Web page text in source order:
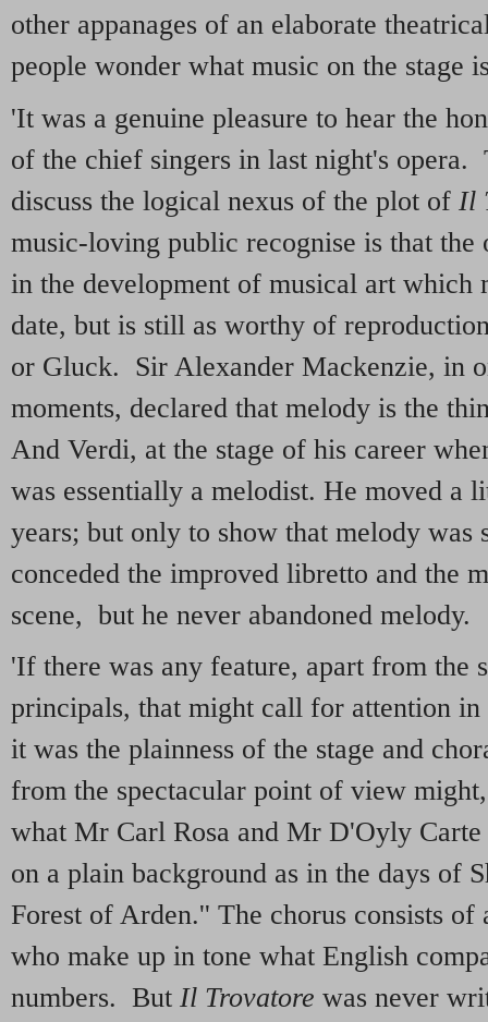
other appanages of an elaborate
people wonder what music on the stage
'It was a genuine pleasure to hear the
of the chief singers in last night's opera.
discuss the logical nexus of the plot of Il
music-loving public recognise is that the
in the development of musical art which
date, but is still as worthy of
or Gluck. Sir Alexander Mackenzie, in
moments, declared that melody is the
And Verdi, at the stage of his career
was essentially a melodist. He moved a
years; but only to show that melody was
conceded the improved libretto and the
scene, but he never abandoned melody.
'If there was any feature, apart from the
principals, that might call for attention in
it was the plainness of the stage and
from the spectacular point of view
what Mr Carl Rosa and Mr D'Oyly Carte
on a plain background as in the days of
Forest of Arden.'' The chorus consists of
who make up in tone what English
numbers. But Il Trovatore was never